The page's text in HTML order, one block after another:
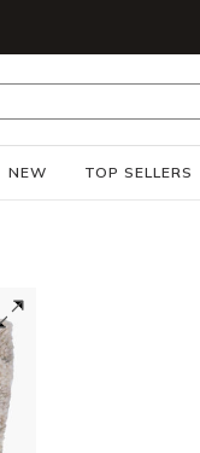
NEW TOP SELLERS